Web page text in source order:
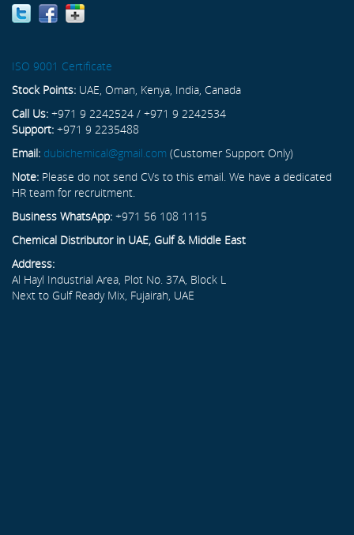
ISO 9001 Certificate
Stock Points: UAE, Oman, Kenya, India, Canada
Call Us: +971 9 2242524 / +971 9 2242534
Support: +971 9 2235488
Email: dubichemical@gmail.com (Customer Support Only)
Note: Please do not send CVs to this email. We have a dedicated
HR team for recruitment.
Business WhatsApp: +971 56 108 1115
Chemical Distributor in UAE, Gulf & Middle East
Address:
Al Hayl Industrial Area, Plot No. 37A, Block L
Next to Gulf Ready Mix, Fujairah, UAE